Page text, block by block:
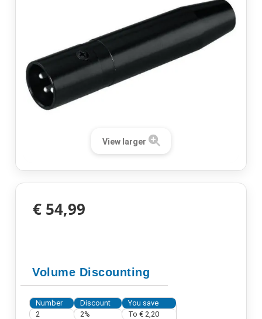
View larger
€ 54,99
Volume Discounting
Number Discount
You save
2
2% To € 2,20